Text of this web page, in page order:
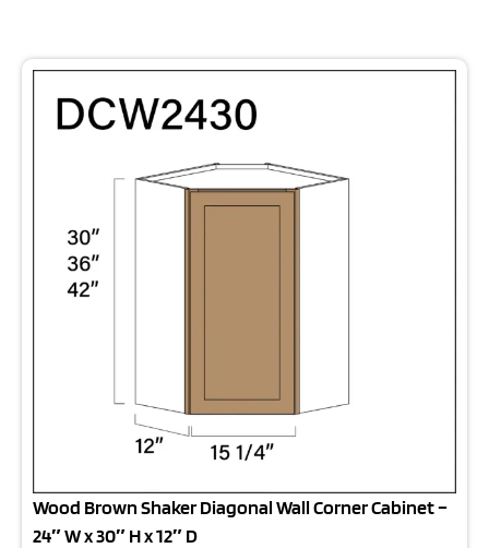
Wood Brown Shaker Diagonal Wall Corner Cabinet –
24″ W x 30″ H x 12″ D